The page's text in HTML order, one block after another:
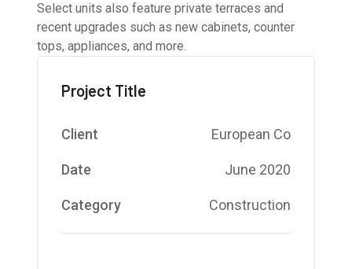
Select units also feature private terraces and
recent upgrades such as new cabinets, counter
tops, appliances, and more.
Project Title
Client European Co
Date June 2020
Category Construction